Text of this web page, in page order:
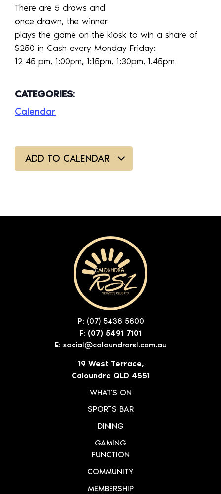
There are 5 draws and
once drawn, the winner
plays the game on the kiosk to win a share of
$250 in Cash every Monday Friday:
12 45 pm, 1:00pm, 1:15pm, 1:30pm, 1.45pm
CATEGORIES:
Calendar
ADD TO CALENDAR
P: (07) 5438 5800
F: (07) 5491 7101
E: social@caloundrarsl.com.au
19 West Terrace,
Caloundra QLD 4551
WHAT'S ON
SPORTS BAR
DINING
GAMING
FUNCTION
COMMUNITY
MEMBERSHIP